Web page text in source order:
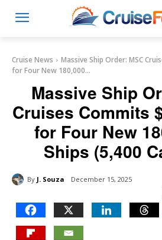
Cruise News
Massive Ship Order: MSC
for Four New 180,000...
Massive Ship
Cruises Commits
for Four New
Ships (5,400
By J. Souza December 15, 2025